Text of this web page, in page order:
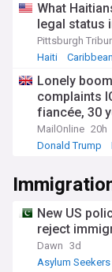
What
legal status
Pittsburgh
Haiti
Caribbean
Lonely
complaints
fiancée, 30
Security
MailOnline 20h
Donald Trump
New US
reject
Dawn 3d
Asylum